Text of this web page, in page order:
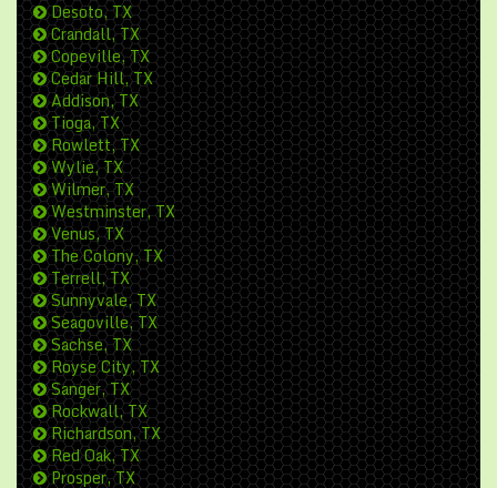
Desoto, TX
Crandall, TX
Copeville, TX
Cedar Hill, TX
Addison, TX
Tioga, TX
Rowlett, TX
Wylie, TX
Wilmer, TX
Westminster, TX
Venus, TX
The Colony, TX
Terrell, TX
Sunnyvale, TX
Seagoville, TX
Sachse, TX
Royse City, TX
Sanger, TX
Rockwall, TX
Richardson, TX
Red Oak, TX
Prosper, TX